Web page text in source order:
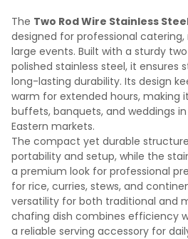
The Two Rod Wire Stainless
designed for professional
large events. Built with a sturdy
polished stainless steel, it ensures
long-lasting durability. Its design
warm for extended hours, making
buffets, banquets, and weddings
Eastern markets.
The compact yet durable
portability and setup, while the
a premium look for professional
for rice, curries, stews, and
versatility for both traditional and
chafing dish combines efficiency
a reliable serving accessory for